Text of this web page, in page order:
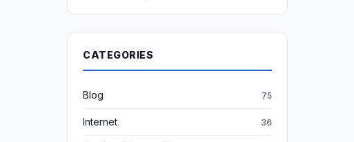
CATEGORIES
Blog 75
Internet 36